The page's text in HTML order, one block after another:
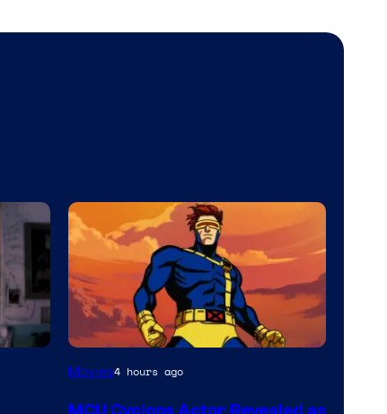
Movies4 hours ago